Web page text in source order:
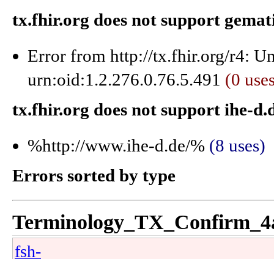
tx.fhir.org does not support
Error from http://tx.fhir.org/r4:
urn:oid:1.2.276.0.76.5.491 (0
tx.fhir.org does not support ihe-
%http://www.ihe-d.de/% (8 uses)
Errors sorted by type
fsh-